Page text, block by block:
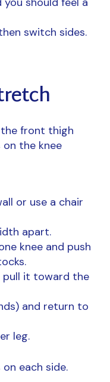
switch sides.
front thigh
the knee
or use a chair
apart.
knee and push
pull it toward the
and return to
leg.
on each side.